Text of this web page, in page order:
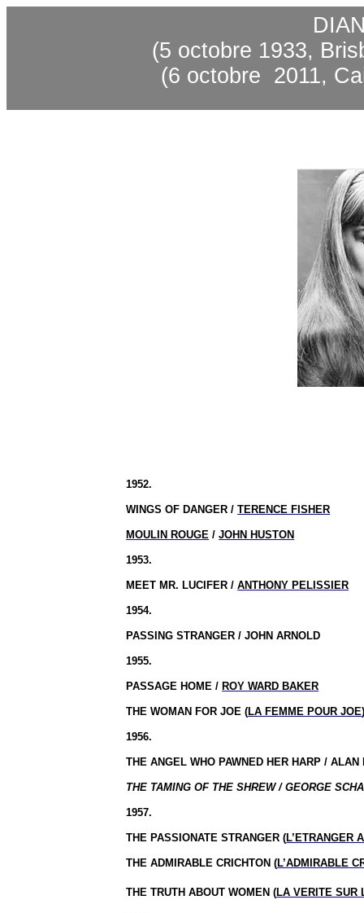
(5 octobre 1933,
(6 octobre 2011,
1952.
WINGS OF DANGER /TERENCE FISHER
MOULIN ROUGE /JOHN HUSTON
1953.
MEET MR. LUCIFER /ANTHONY PELISSIER
1954.
PASSING STRANGER / JOHN ARNOLD
1955.
PASSAGE HOME / ROY WARD BAKER
THE WOMAN FOR JOE (LA FEMME POUR JOE
1956.
THE ANGEL WHO PAWNED HER HARP / ALAN
THE TAMING OF THE SHREW / GEORGE
1957.
THE PASSIONATE STRANGER (L’ETRANGER
THE ADMIRABLE CRICHTON (L’ADMIRABLE
THE TRUTH ABOUT WOMEN (LA VERITE SUR